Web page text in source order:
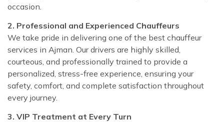
occasion.
2. Professional and Experienced Chauffeurs
We take pride in delivering one of the best chauffeur
services in Ajman. Our drivers are highly skilled,
courteous, and professionally trained to provide a
personalized, stress-free experience, ensuring your
safety, comfort, and complete satisfaction throughout
every journey.
3. VIP Treatment at Every Turn